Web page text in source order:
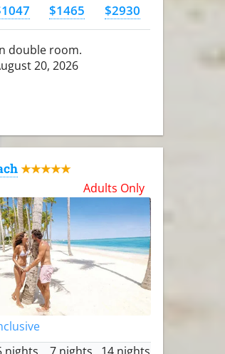
$1465 $2930
double room.
20, 2026
★★★★★
Adults Only